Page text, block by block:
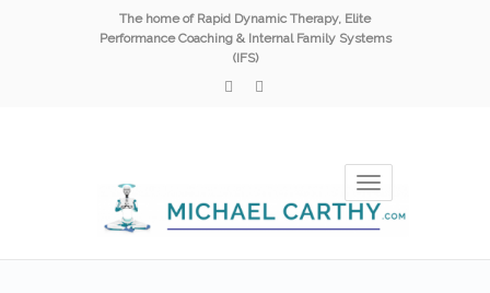
The home of Rapid Dynamic Therapy, Elite
Performance Coaching & Internal Family Systems
(IFS)
Toggle
navigation